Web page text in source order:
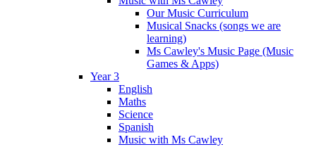
Our Music Curriculum
Musical Snacks (songs we are
learning)
Ms Cawley's Music Page (Music
Games & Apps)
Year 3
English
Maths
Science
Spanish
Music with Ms Cawley